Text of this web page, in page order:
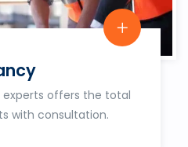
offers the total
with consultation.